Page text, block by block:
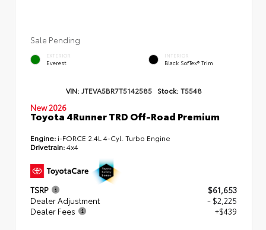
Sale Pending
EXTERIOR
Everest
INTERIOR
Black SofTex® Trim
VIN: JTEVA5BR7T5142585 Stock: T5548
New 2026
Toyota 4Runner TRD Off-Road Premium
Engine: i-FORCE 2.4L 4-Cyl. Turbo Engine
Drivetrain:4x4
TSRP
$61,653
Dealer Adjustment
- $2,225
Dealer Fees
+$439